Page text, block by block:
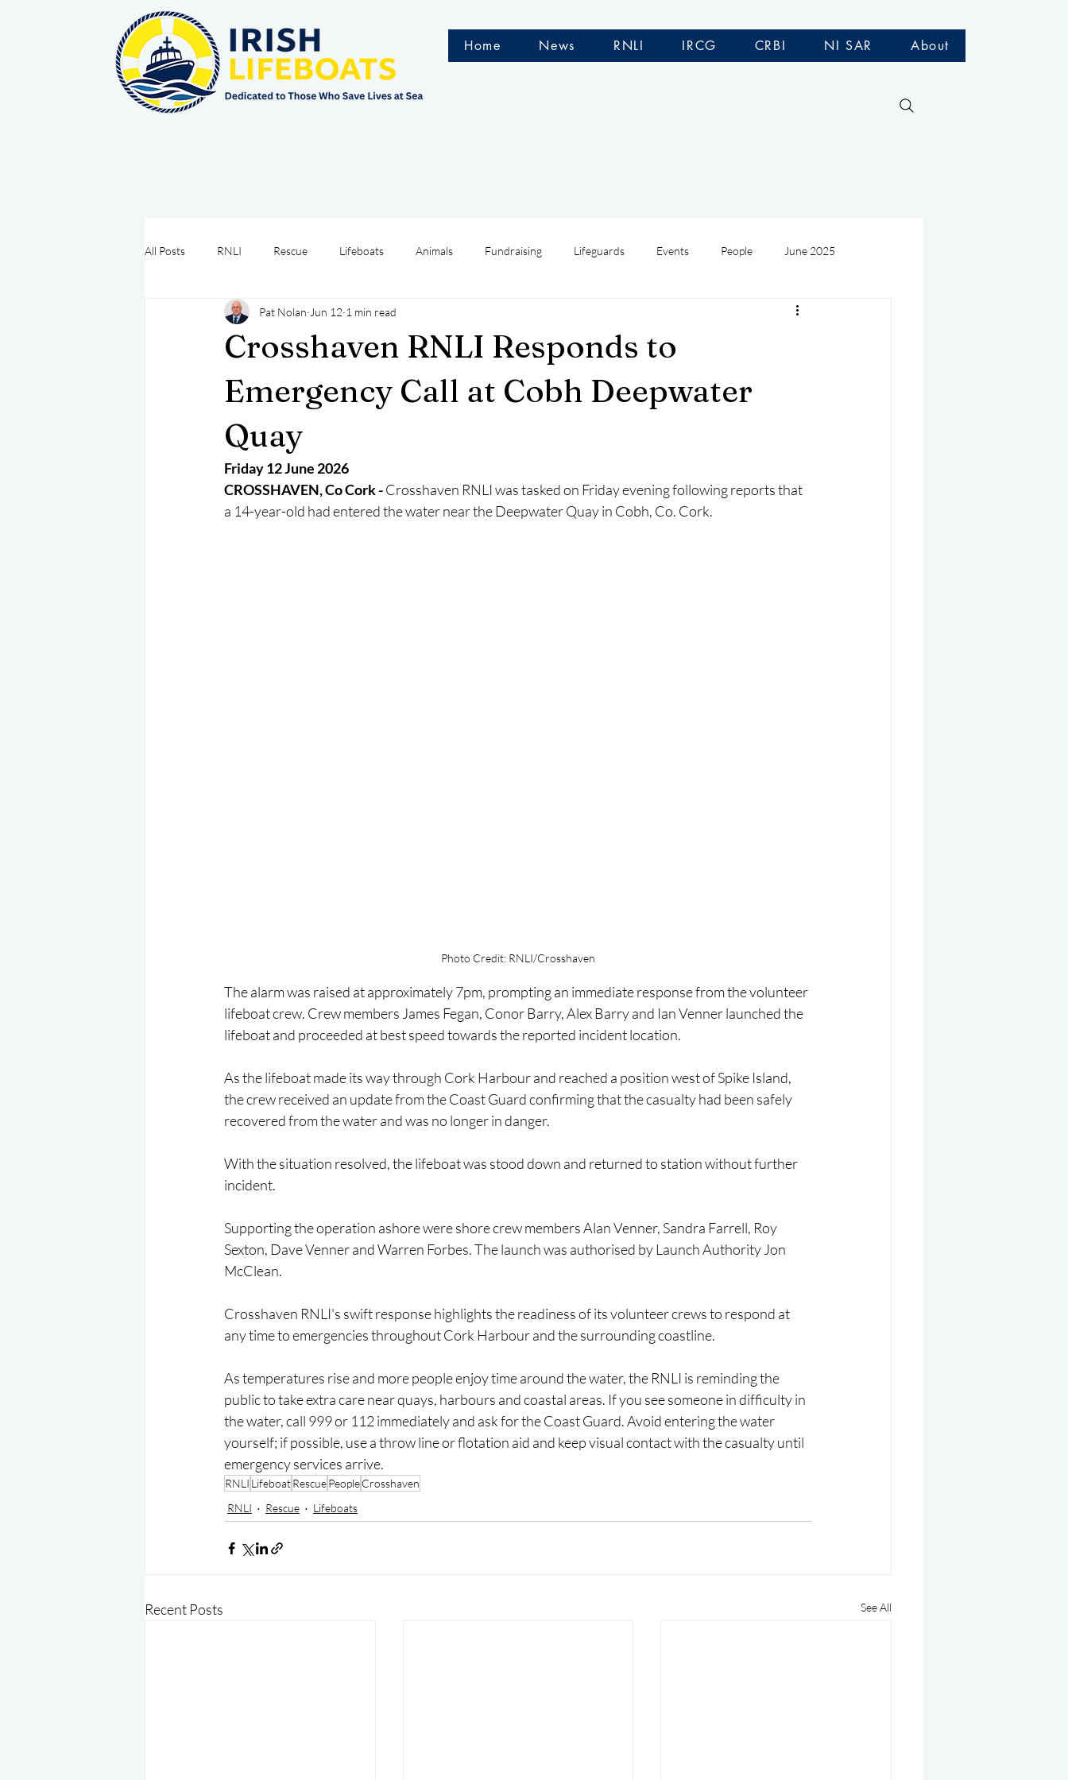
Home News RNLI IRCG CRBI NI SAR About
All Posts RNLI Rescue Lifeboats Animals Fundraising Lifeguards Events People June 2025
Sea Safety IRCG CRBI Water Safety Ireland July 2025
Retirement LNR NISAR
EPIRB October 2025
Crosshaven RNLI Responds to
Emergency Call at Cobh Deepwater
Quay
Pat Nolan Jun 12 1 min read
Friday 12 June 2026
CROSSHAVEN, Co Cork - Crosshaven RNLI was tasked on Friday evening following reports that
a 14-year-old had entered the water near the Deepwater Quay in Cobh, Co. Cork.
Photo Credit: RNLI/Crosshaven
The alarm was raised at approximately 7pm, prompting an immediate response from the volunteer
lifeboat crew. Crew members James Fegan, Conor Barry, Alex Barry and Ian Venner launched the
lifeboat and proceeded at best speed towards the reported incident location.
As the lifeboat made its way through Cork Harbour and reached a position west of Spike Island,
the crew received an update from the Coast Guard confirming that the casualty had been safely
recovered from the water and was no longer in danger.
With the situation resolved, the lifeboat was stood down and returned to station without further
incident.
Supporting the operation ashore were shore crew members Alan Venner, Sandra Farrell, Roy
Sexton, Dave Venner and Warren Forbes. The launch was authorised by Launch Authority Jon
McClean.
Crosshaven RNLI's swift response highlights the readiness of its volunteer crews to respond at
any time to emergencies throughout Cork Harbour and the surrounding coastline.
As temperatures rise and more people enjoy time around the water, the RNLI is reminding the
public to take extra care near quays, harbours and coastal areas. If you see someone in difficulty in
the water, call 999 or 112 immediately and ask for the Coast Guard. Avoid entering the water
yourself; if possible, use a throw line or flotation aid and keep visual contact with the casualty until
emergency services arrive.
RNLI LifeboatRescuePeopleCrosshaven
RNLI
Rescue Lifeboats
Recent Posts See All